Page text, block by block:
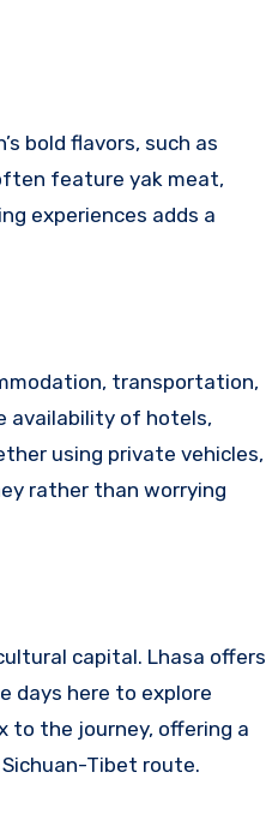
bold flavors, such as
feature yak meat,
experiences adds a
transportation,
availability of hotels,
using private vehicles,
rather than worrying
capital. Lhasa offers
days here to explore
to the journey, offering a
Tibet route.